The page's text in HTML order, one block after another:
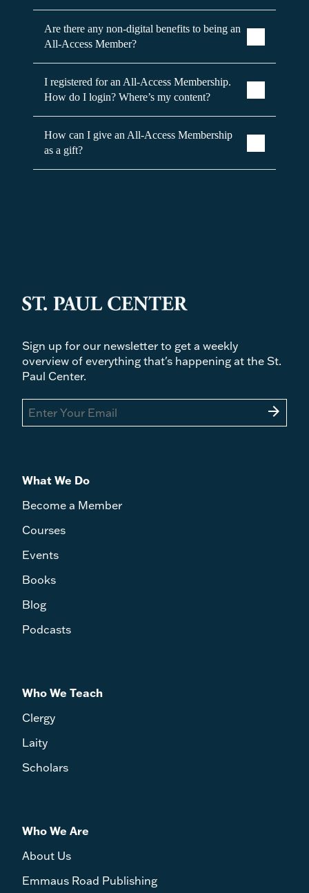
Are there any non-digital benefits to being an
All-Access Member?
I registered for an All-Access Membership.
How do I login? Where’s my content?
How can I give an All-Access Membership
as a gift?
Sign up for our newsletter to get a weekly
overview of everything that's happening at the St.
Paul Center.
arrow_forward
What We Do
Become a Member
Courses
Events
Books
Blog
Podcasts
Who We Teach
Clergy
Laity
Scholars
Who We Are
About Us
Emmaus Road Publishing